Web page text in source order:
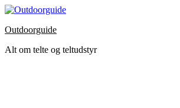
Skip
the
Outdoorguide
Alt om telte og teltudstyr